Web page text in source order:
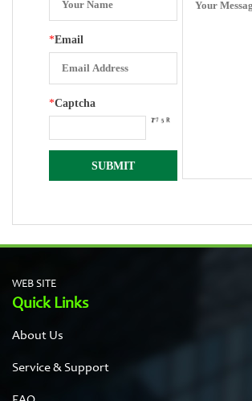
*Email
*Captcha
WEB SITE
Quick Links
About Us
Service & Support